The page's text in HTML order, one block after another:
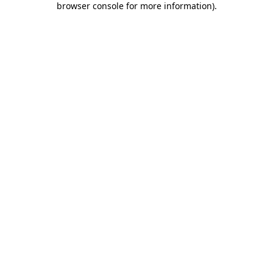
browser console for more information).